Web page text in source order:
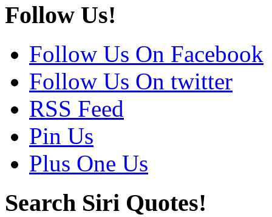
Follow Us!
Follow Us On Facebook
Follow Us On twitter
RSS Feed
Pin Us
Plus One Us
Search Siri Quotes!